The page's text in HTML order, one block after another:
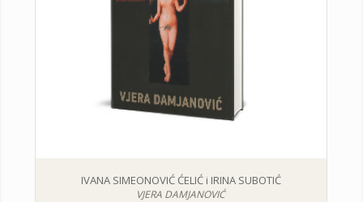
IVANA SIMEONOVIĆ ĆELIĆ i IRINA SUBOTIĆ
VJERA DAMJANOVIĆ